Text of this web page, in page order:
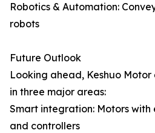
Robotics & Automation:
robots
Future Outlook
Looking ahead, Keshuo
in three major areas:
Smart integration: Motors with
and controllers